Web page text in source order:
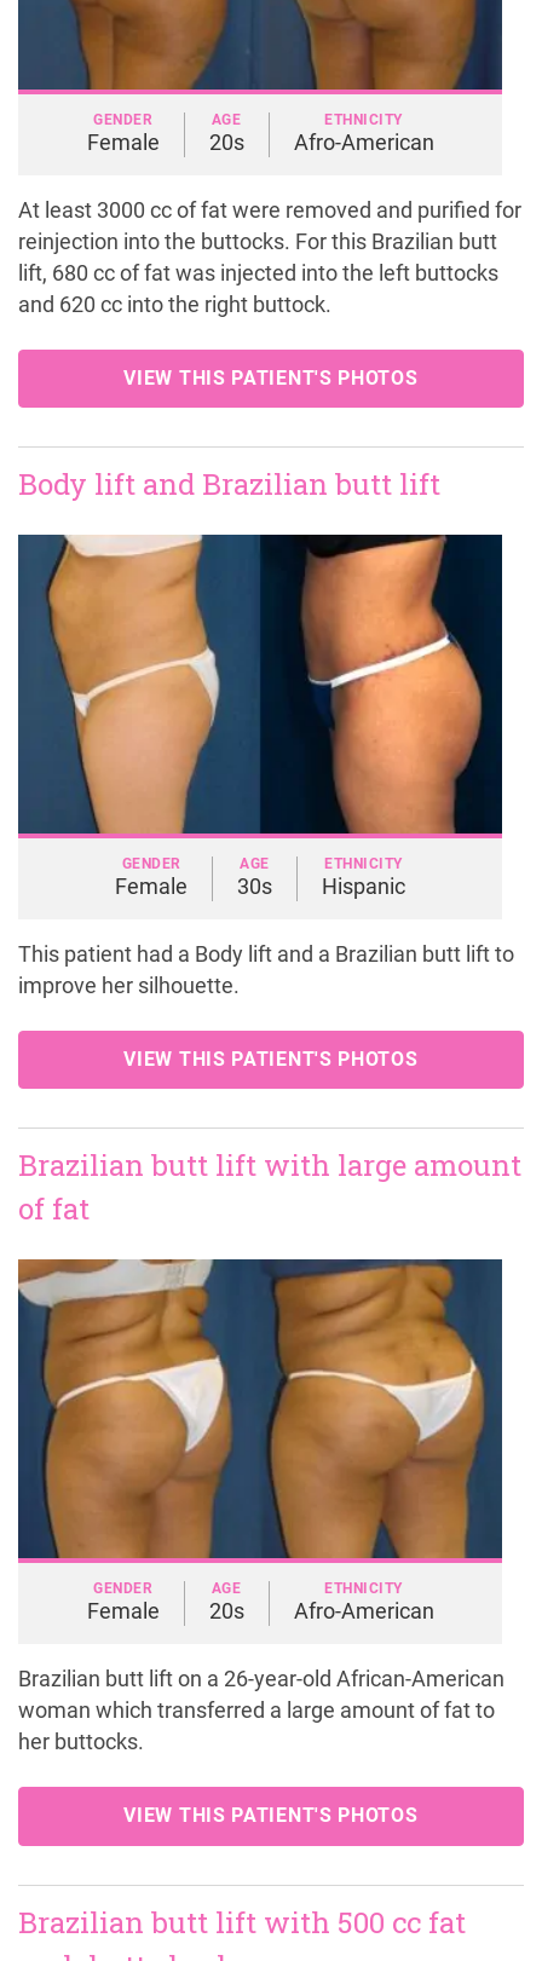
GENDER
Female
AGE
20s
ETHNICITY
Afro-American
At least 3000 cc of fat were removed and purified for
reinjection into the buttocks. For this Brazilian butt
lift, 680 cc of fat was injected into the left buttocks
and 620 cc into the right buttock.
VIEW THIS PATIENT'S PHOTOS
Body lift and Brazilian butt lift
GENDER
Female
AGE
30s
ETHNICITY
Hispanic
This patient had a Body lift and a Brazilian butt lift to
improve her silhouette.
VIEW THIS PATIENT'S PHOTOS
Brazilian butt lift with large amount
of fat
GENDER
Female
AGE
20s
ETHNICITY
Afro-American
Brazilian butt lift on a 26-year-old African-American
woman which transferred a large amount of fat to
her buttocks.
VIEW THIS PATIENT'S PHOTOS
Brazilian butt lift with 500 cc fat